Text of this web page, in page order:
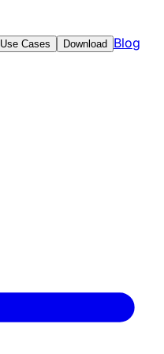
Use Cases Download Blog